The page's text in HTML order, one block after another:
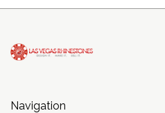
Navigation